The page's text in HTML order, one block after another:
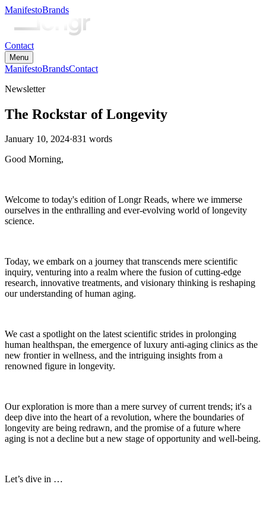
ManifestoBrands
Contact
Menu
ManifestoBrandsContact
Newsletter
The Rockstar of Longevity
January 10, 2024·831 words
Good Morning,
Welcome to today's edition of Longr Reads, where we immerse
ourselves in the enthralling and ever-evolving world of longevity
science.
Today, we embark on a journey that transcends mere scientific
inquiry, venturing into a realm where the fusion of cutting-edge
research, innovative treatments, and visionary thinking is reshaping
our understanding of human aging.
We cast a spotlight on the latest scientific strides in prolonging
human healthspan, the emergence of luxury anti-aging clinics as the
new frontier in wellness, and the intriguing insights from a
renowned figure in longevity.
Our exploration is more than a mere survey of current trends; it's a
deep dive into the heart of a revolution, where the boundaries of
longevity are being redrawn, and the promise of a future where
aging is not a decline but a new stage of opportunity and well-being.
Let’s dive in …